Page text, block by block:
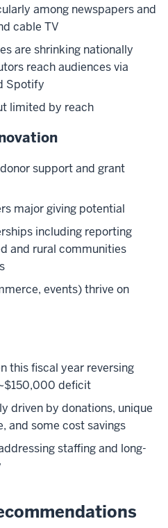
among newspapers and
cable TV
are shrinking nationally
reach audiences via
Spotify
limited by reach
support and grant
major giving potential
including reporting
and rural communities
events) thrive on
this fiscal year reversing
deficit
driven by donations, unique
and some cost savings
staffing and long-